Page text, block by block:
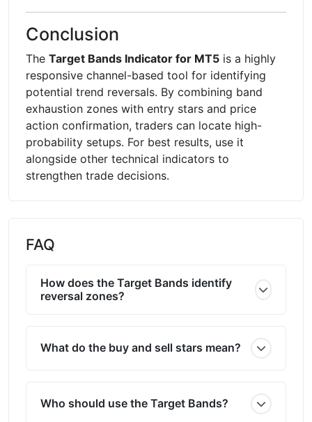
Conclusion
The Target Bands Indicator for MT5 is a highly
responsive channel-based tool for identifying
potential trend reversals. By combining band
exhaustion zones with entry stars and price
action confirmation, traders can locate high-
probability setups. For best results, use it
alongside other technical indicators to
strengthen trade decisions.
FAQ
How does the Target Bands identify
reversal zones?
What do the buy and sell stars mean?
Who should use the Target Bands?